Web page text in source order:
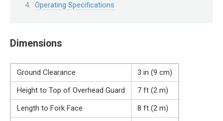
Operating Specifications
Dimensions
Ground Clearance
3 in (9 cm)
Height to Top of Overhead Guard
7 ft (2 m)
Length to Fork Face
8 ft (2 m)